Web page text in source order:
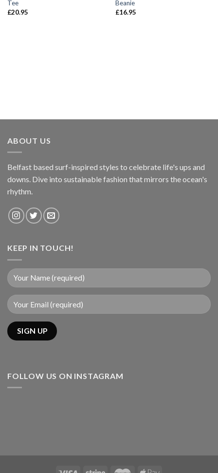
Tee
£20.95
Beanie
£16.95
ABOUT US
Belfast based surf-inspired styles to celebrate life's ups and
downs. Dive into sustainable fashion that mirrors the ocean's
rhythm.
KEEP IN TOUCH!
FOLLOW US ON INSTAGRAM